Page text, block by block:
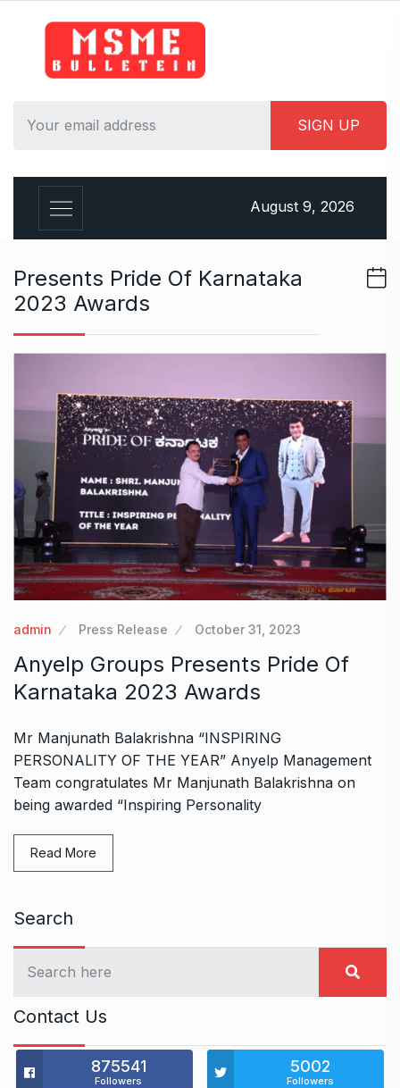
August 9, 2026
Presents Pride Of Karnataka
2023 Awards
admin Press Release October 31, 2023
Anyelp Groups Presents Pride Of
Karnataka 2023 Awards
Mr Manjunath Balakrishna “INSPIRING
PERSONALITY OF THE YEAR” Anyelp Management
Team congratulates Mr Manjunath Balakrishna on
being awarded “Inspiring Personality
Read More
Search
Contact Us
875541
Followers
5002
Followers